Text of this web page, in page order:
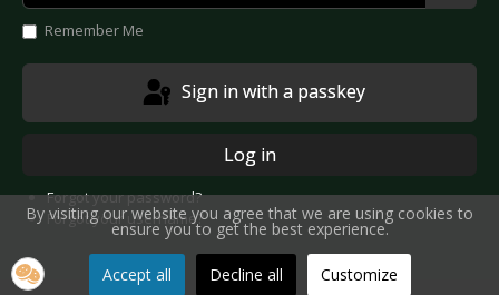
Remember Me
Sign in with a passkey
Log in
Forgot your password?
Forgot your username?
By visiting our website you agree that we are using cookies to
ensure you to get the best experience.
Accept all Decline all Customize